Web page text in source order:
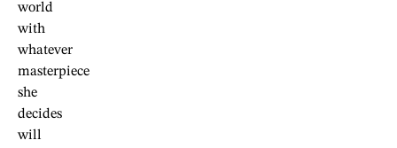
world
with
whatever
masterpiece
she
decides
will